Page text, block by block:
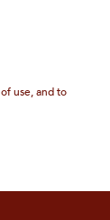
use, and to